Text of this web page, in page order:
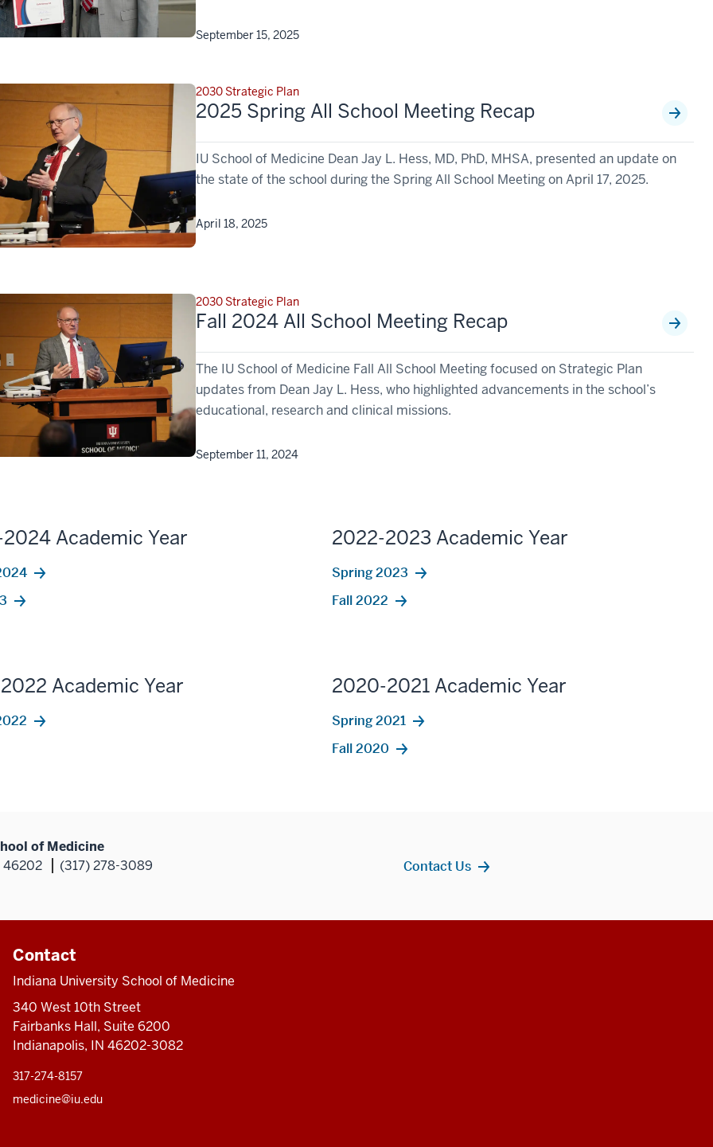
September 15, 2025
2030 Strategic Plan
2025 Spring All School Meeting Recap
IU School of Medicine Dean Jay L. Hess, MD, PhD, MHSA, presented an update on
the state of the school during the Spring All School Meeting on April 17, 2025.
April 18, 2025
2030 Strategic Plan
Fall 2024 All School Meeting Recap
The IU School of Medicine Fall All School Meeting focused on Strategic Plan
updates from Dean Jay L. Hess, who highlighted advancements in the school’s
educational, research and clinical missions.
September 11, 2024
Academic Year 2022-2023 Academic Year
Spring 2023
Fall 2022
Academic Year 2020-2021 Academic Year
Spring 2021
Fall 2020
of Medicine
46202
(317) 278-3089 Contact Us
Contact
Indiana University School of Medicine
340 West 10th Street
Fairbanks Hall, Suite 6200
Indianapolis, IN 46202-3082
317-274-8157
medicine@iu.edu